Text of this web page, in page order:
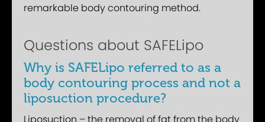
remarkable body contouring method.
Questions about SAFELipo
Why is SAFELipo referred to as a
body contouring process and not a
liposuction procedure?
Liposuction – the removal of fat from the body